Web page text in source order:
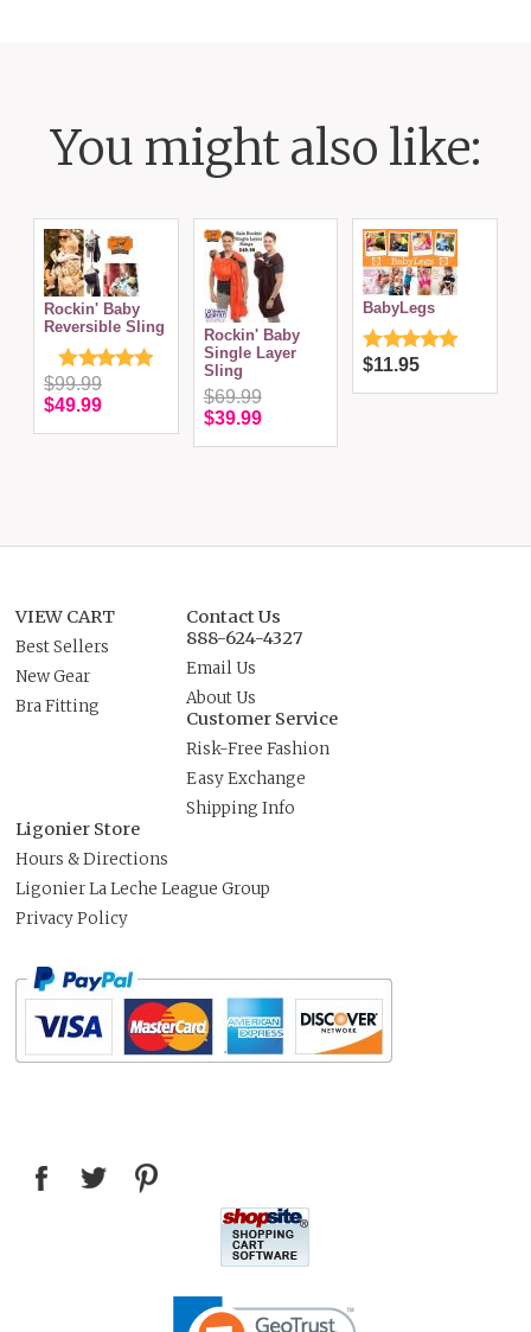
You might also like:
Rockin' Baby
Reversible Sling
$99.99
$49.99
Rockin' Baby
Single Layer
Sling
$69.99
$39.99
BabyLegs
$11.95
VIEW CART
Best Sellers
New Gear
Bra Fitting
Contact Us
888-624-4327
Email Us
About Us
Customer Service
Risk-Free Fashion
Easy Exchange
Shipping Info
Ligonier Store
Hours & Directions
Ligonier La Leche League Group
Privacy Policy